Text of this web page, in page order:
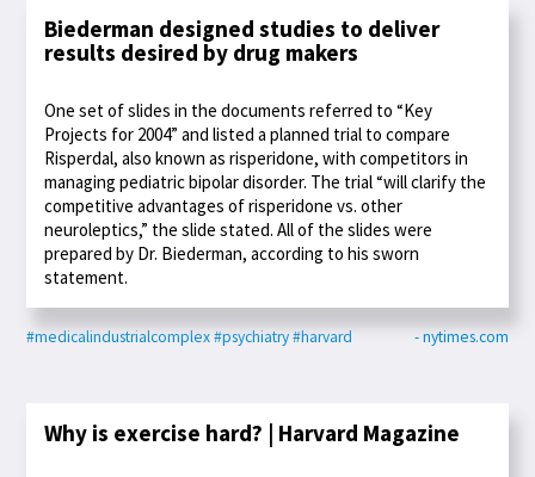
Biederman designed studies to deliver
results desired by drug makers
One set of slides in the documents referred to “Key
Projects for 2004” and listed a planned trial to compare
Risperdal, also known as risperidone, with competitors in
managing pediatric bipolar disorder. The trial “will clarify the
competitive advantages of risperidone vs. other
neuroleptics,” the slide stated. All of the slides were
prepared by Dr. Biederman, according to his sworn
statement.
#medicalindustrialcomplex#psychiatry#harvard - nytimes.com
Why is exercise hard? | Harvard Magazine